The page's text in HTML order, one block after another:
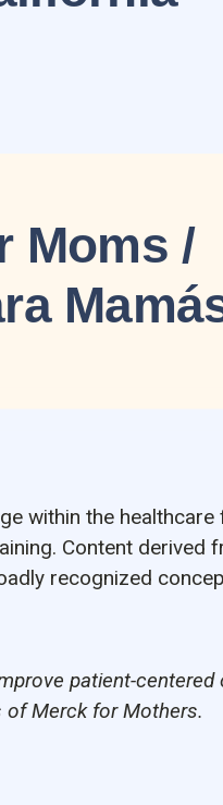
Moms /
within the
Content derived
recognized
patient-
of Merck for Mothers.